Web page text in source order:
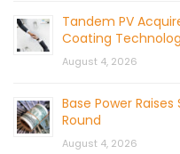
Tandem PV
Coating
August 4, 2026
Base Power Raises
Round
August 4, 2026